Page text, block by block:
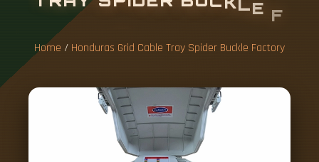
Home / Honduras Grid Cable Tray Spider Buckle Factory